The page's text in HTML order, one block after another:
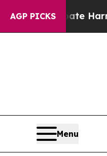
AGP PICKS
Abate Harms to
Menu